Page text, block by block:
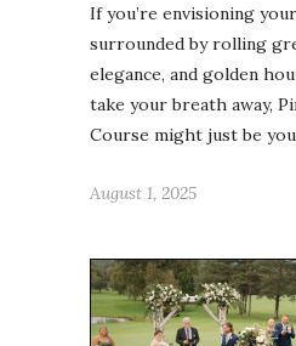
If you’re envisioning
surrounded by rolling
elegance, and golden
take your breath away,
Course might just be
August 1, 2025